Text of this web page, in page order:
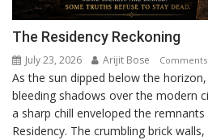
The Residency Reckoning
July 23, 2026 Arijit Bose
As the sun dipped below the
bleeding shadows over the modern
a sharp chill enveloped the
Residency. The crumbling brick